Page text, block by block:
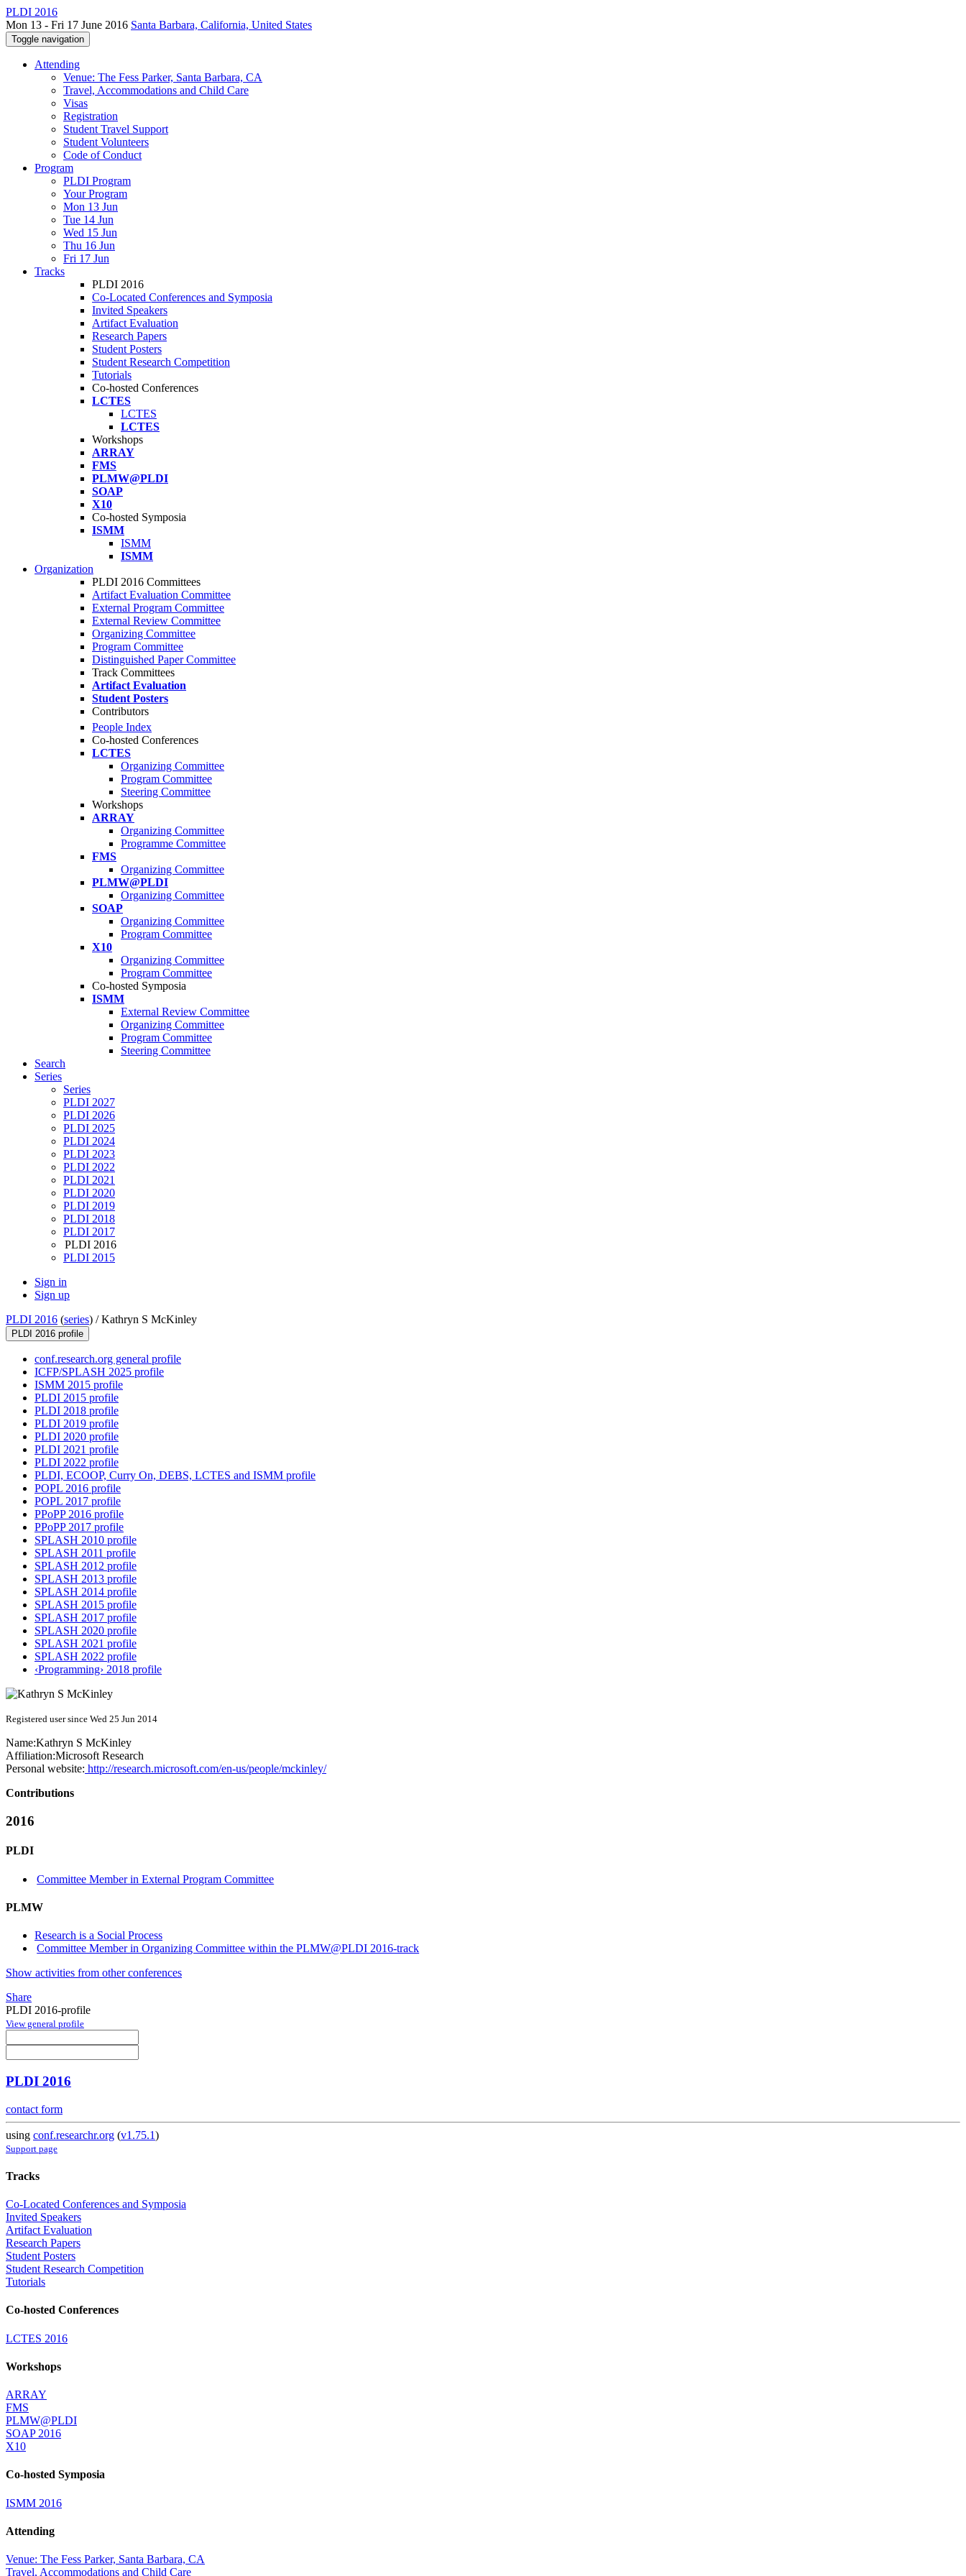
PLDI 2016
Mon 13 - Fri 17 June 2016 Santa Barbara, California, United States
Toggle navigation
Attending
Venue: The Fess Parker, Santa Barbara, CA
Travel, Accommodations and Child Care
Visas
Registration
Student Travel Support
Student Volunteers
Code of Conduct
Program
PLDI Program
Your Program
Mon 13 Jun
Tue 14 Jun
Wed 15 Jun
Thu 16 Jun
Fri 17 Jun
Tracks
PLDI 2016
Co-Located Conferences and Symposia
Invited Speakers
Artifact Evaluation
Research Papers
Student Posters
Student Research Competition
Tutorials
Co-hosted Conferences
LCTES
LCTES
LCTES
Workshops
ARRAY
FMS
PLMW@PLDI
SOAP
X10
Co-hosted Symposia
ISMM
ISMM
ISMM
Organization
PLDI 2016 Committees
Artifact Evaluation Committee
External Program Committee
External Review Committee
Organizing Committee
Program Committee
Distinguished Paper Committee
Track Committees
Artifact Evaluation
Student Posters
Contributors
People Index
Co-hosted Conferences
LCTES
Organizing Committee
Program Committee
Steering Committee
Workshops
ARRAY
Organizing Committee
Programme Committee
FMS
Organizing Committee
PLMW@PLDI
Organizing Committee
SOAP
Organizing Committee
Program Committee
X10
Organizing Committee
Program Committee
Co-hosted Symposia
ISMM
External Review Committee
Organizing Committee
Program Committee
Steering Committee
Search
Series
Series
PLDI 2027
PLDI 2026
PLDI 2025
PLDI 2024
PLDI 2023
PLDI 2022
PLDI 2021
PLDI 2020
PLDI 2019
PLDI 2018
PLDI 2017
PLDI 2016
PLDI 2015
Sign in
Sign up
PLDI 2016 (series) /Kathryn S McKinley
PLDI 2016 profile
conf.research.org general profile
ICFP/SPLASH 2025 profile
ISMM 2015 profile
PLDI 2015 profile
PLDI 2018 profile
PLDI 2019 profile
PLDI 2020 profile
PLDI 2021 profile
PLDI 2022 profile
PLDI, ECOOP, Curry On, DEBS, LCTES and ISMM profile
POPL 2016 profile
POPL 2017 profile
PPoPP 2016 profile
PPoPP 2017 profile
SPLASH 2010 profile
SPLASH 2011 profile
SPLASH 2012 profile
SPLASH 2013 profile
SPLASH 2014 profile
SPLASH 2015 profile
SPLASH 2017 profile
SPLASH 2020 profile
SPLASH 2021 profile
SPLASH 2022 profile
‹Programming› 2018 profile
Registered user since Wed 25 Jun 2014
Name:Kathryn S McKinley
Affiliation:Microsoft Research
Personal website: http://research.microsoft.com/en-us/people/mckinley/
Contributions
2016
PLDI
Committee Member in External Program Committee
PLMW
Research is a Social Process
Committee Member in Organizing Committee within the PLMW@PLDI 2016-track
Show activities from other conferences
Share
PLDI 2016-profile
View general profile
PLDI 2016
contact form
using conf.researchr.org (v1.75.1)
Support page
Tracks
Co-Located Conferences and Symposia
Invited Speakers
Artifact Evaluation
Research Papers
Student Posters
Student Research Competition
Tutorials
Co-hosted Conferences
LCTES 2016
Workshops
ARRAY
FMS
PLMW@PLDI
SOAP 2016
X10
Co-hosted Symposia
ISMM 2016
Attending
Venue: The Fess Parker, Santa Barbara, CA
Travel, Accommodations and Child Care